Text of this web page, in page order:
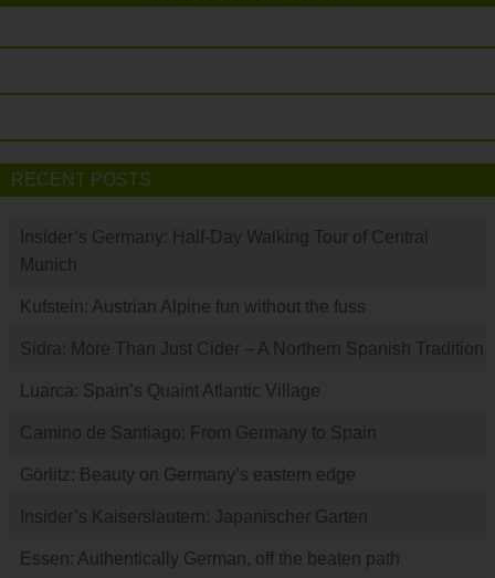
RECENT POSTS
Insider’s Germany: Half-Day Walking Tour of Central
Munich
Kufstein: Austrian Alpine fun without the fuss
Sidra: More Than Just Cider – A Northern Spanish Tradition
Luarca: Spain’s Quaint Atlantic Village
Camino de Santiago: From Germany to Spain
Görlitz: Beauty on Germany’s eastern edge
Insider’s Kaiserslautern: Japanischer Garten
Essen: Authentically German, off the beaten path